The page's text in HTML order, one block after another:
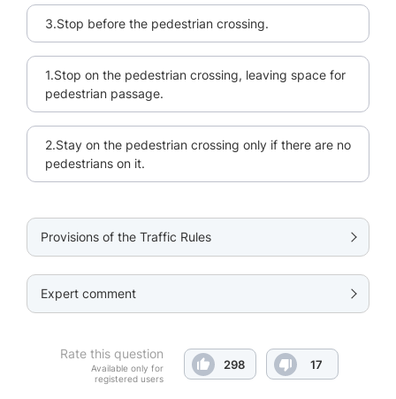
3.Stop before the pedestrian crossing.
1.Stop on the pedestrian crossing, leaving space for
pedestrian passage.
2.Stay on the pedestrian crossing only if there are no
pedestrians on it.
Provisions of the Traffic Rules
Expert comment
Rate this question
Available only for
registered users
298 17